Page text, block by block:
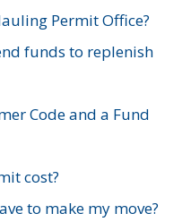
Permit Office?
funds to replenish
Code and a Fund
cost?
to make my move?